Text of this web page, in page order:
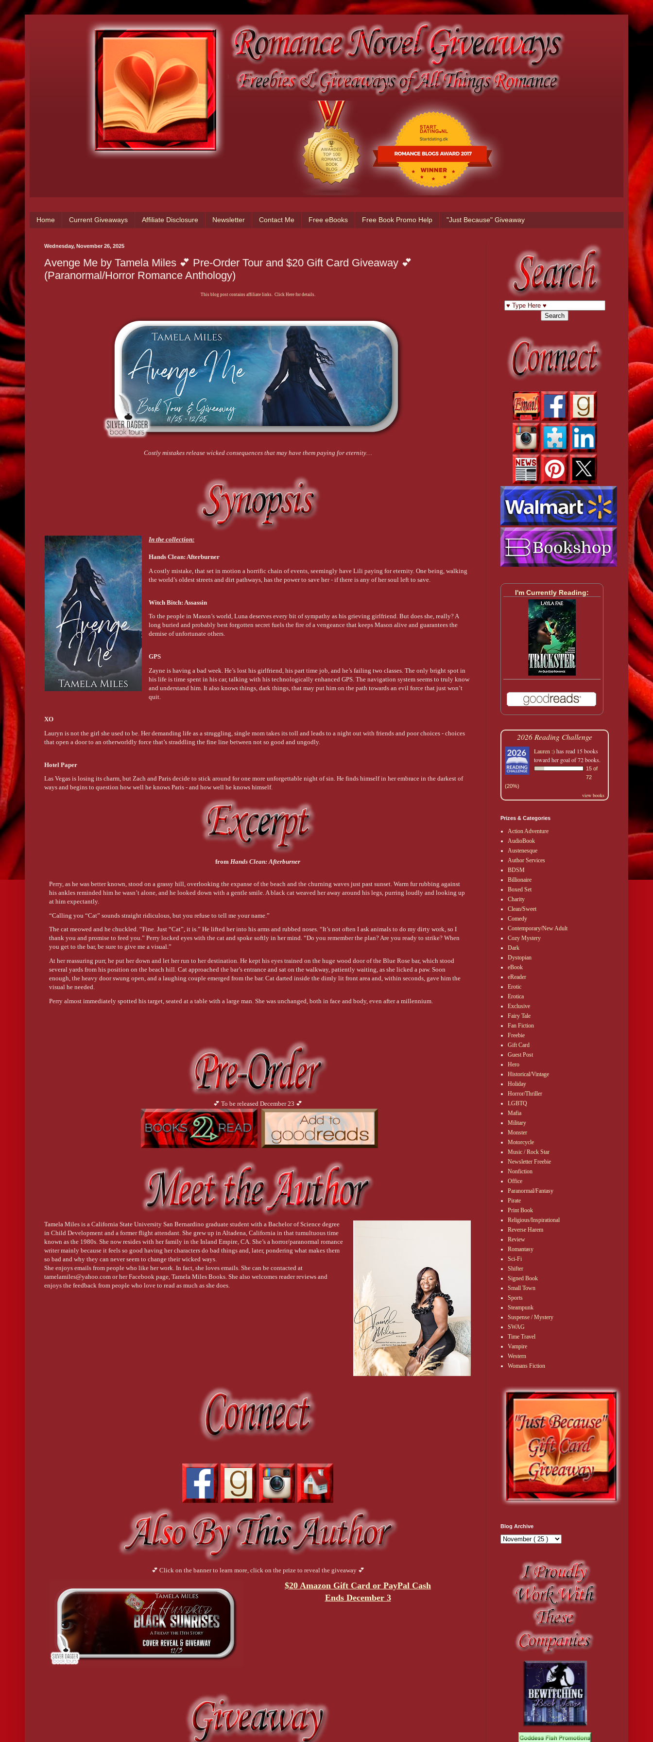
Home Current Giveaways Affiliate Disclosure Newsletter Contact Me Free eBooks Free Book Promo Help "Just Because" Giveaway
Wednesday, November 26, 2025
Avenge Me by Tamela Miles 💕 Pre-Order Tour and $20 Gift Card Giveaway 💕
(Paranormal/Horror Romance Anthology)
This blog post contains affiliate links. Click Here for details.
Costly mistakes release wicked consequences that may have them paying for eternity…
In the collection:
Hands Clean: Afterburner
A costly mistake, that set in motion a horrific chain of events, seemingly have Lili paying for eternity. One being, walking
the world’s oldest streets and dirt pathways, has the power to save her - if there is any of her soul left to save.
Witch Bitch: Assassin
To the people in Mason’s world, Luna deserves every bit of sympathy as his grieving girlfriend. But does she, really? A
long buried and probably best forgotten secret fuels the fire of a vengeance that keeps Mason alive and guarantees the
demise of unfortunate others.
GPS
Zayne is having a bad week. He’s lost his girlfriend, his part time job, and he’s failing two classes. The only bright spot in
his life is time spent in his car, talking with his technologically enhanced GPS. The navigation system seems to truly know
and understand him. It also knows things, dark things, that may put him on the path towards an evil force that just won’t
quit.
XO
Lauryn is not the girl she used to be. Her demanding life as a struggling, single mom takes its toll and leads to a night out with friends and poor choices - choices
that open a door to an otherworldly force that’s straddling the fine line between not so good and ungodly.
Hotel Paper
Las Vegas is losing its charm, but Zach and Paris decide to stick around for one more unforgettable night of sin. He finds himself in her embrace in the darkest of
ways and begins to question how well he knows Paris - and how well he knows himself.
from Hands Clean: Afterburner
Perry, as he was better known, stood on a grassy hill, overlooking the expanse of the beach and the churning waves just past sunset. Warm fur rubbing against
his ankles reminded him he wasn’t alone, and he looked down with a gentle smile. A black cat weaved her away around his legs, purring loudly and looking up
at him expectantly.
“Calling you “Cat” sounds straight ridiculous, but you refuse to tell me your name.”
The cat meowed and he chuckled. “Fine. Just “Cat”, it is.” He lifted her into his arms and rubbed noses. “It’s not often I ask animals to do my dirty work, so I
thank you and promise to feed you.” Perry locked eyes with the cat and spoke softly in her mind. “Do you remember the plan? Are you ready to strike? When
you get to the bar, be sure to give me a visual.”
At her reassuring purr, he put her down and let her run to her destination. He kept his eyes trained on the huge wood door of the Blue Rose bar, which stood
several yards from his position on the beach hill. Cat approached the bar’s entrance and sat on the walkway, patiently waiting, as she licked a paw. Soon
enough, the heavy door swung open, and a laughing couple emerged from the bar. Cat darted inside the dimly lit front area and, within seconds, gave him the
visual he needed.
Perry almost immediately spotted his target, seated at a table with a large man. She was unchanged, both in face and body, even after a millennium.
💕 To be released December 23 💕
Tamela Miles is a California State University San Bernardino graduate student with a Bachelor of Science degree
in Child Development and a former flight attendant. She grew up in Altadena, California in that tumultuous time
known as the 1980s. She now resides with her family in the Inland Empire, CA. She’s a horror/paranormal romance
writer mainly because it feels so good having her characters do bad things and, later, pondering what makes them
so bad and why they can never seem to change their wicked ways.
She enjoys emails from people who like her work. In fact, she loves emails. She can be contacted at
tamelamiles@yahoo.com or her Facebook page, Tamela Miles Books. She also welcomes reader reviews and
enjoys the feedback from people who love to read as much as she does.
💕 Click on the banner to learn more, click on the prize to reveal the giveaway 💕
$20 Amazon Gift Card or PayPal Cash
Ends December 3
I'm Currently Reading:
2026 Reading Challenge
Lauren :)has read 15 books
toward her goal of 72 books.
15 of
72
(20%)
view books
Prizes & Categories
Action Adventure
AudioBook
Austenesque
Author Services
BDSM
Billionaire
Boxed Set
Charity
Clean/Sweet
Comedy
Contemporary/New Adult
Cozy Mystery
Dark
Dystopian
eBook
eReader
Erotic
Erotica
Exclusive
Fairy Tale
Fan Fiction
Freebie
Gift Card
Guest Post
Hero
Historical/Vintage
Holiday
Horror/Thriller
LGBTQ
Mafia
Military
Monster
Motorcycle
Music / Rock Star
Newsletter Freebie
Nonfiction
Office
Paranormal/Fantasy
Pirate
Print Book
Religious/Inspirational
Reverse Harem
Review
Romantasy
Sci-Fi
Shifter
Signed Book
Small Town
Sports
Steampunk
Suspense / Mystery
SWAG
Time Travel
Vampire
Western
Womans Fiction
Blog Archive